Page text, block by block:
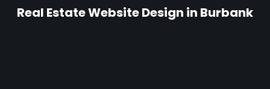
Real Estate Website Design in Burbank